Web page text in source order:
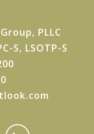
PLLC
S, LSOTP-S